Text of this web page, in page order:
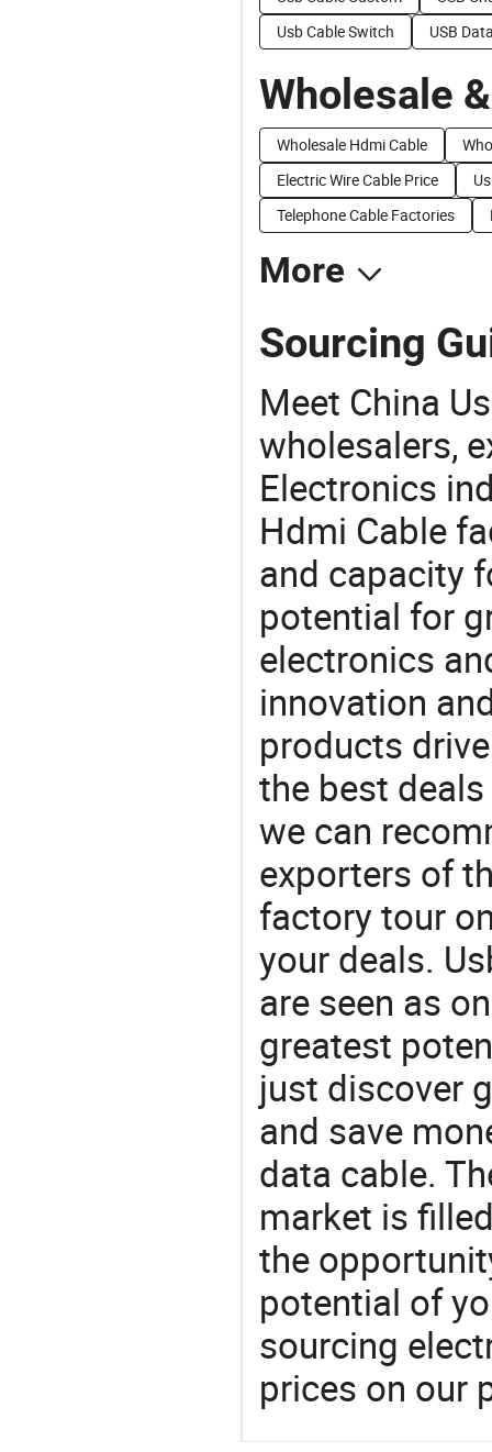
Usb Cable Switch
USB
Wholesale
Wholesale Hdmi Cable
Electric Wire Cable Price
Telephone Cable Factories
More
Sourcing
Meet China
wholesalers,
Electronics
Hdmi Cable
and capacity
potential for
electronics
innovation
products
the best
we can
exporters of
factory tour
your deals.
are seen as
greatest
just discover
and save
data cable.
market is
the
potential of
sourcing
prices on our